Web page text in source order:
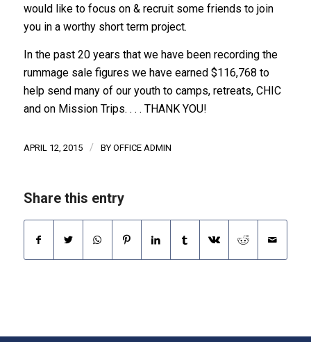
would like to focus on & recruit some friends to join
you in a worthy short term project.
In the past 20 years that we have been recording the
rummage sale figures we have earned $116,768 to
help send many of our youth to camps, retreats, CHIC
and on Mission Trips. . . . THANK YOU!
APRIL 12, 2015 / BY OFFICE ADMIN
Share this entry